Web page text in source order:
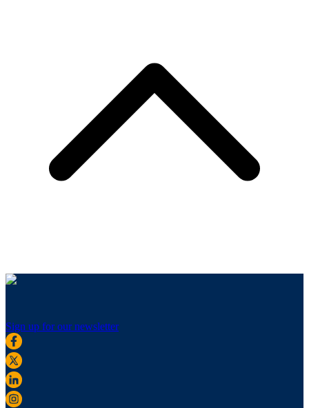
Sign up for our newsletter